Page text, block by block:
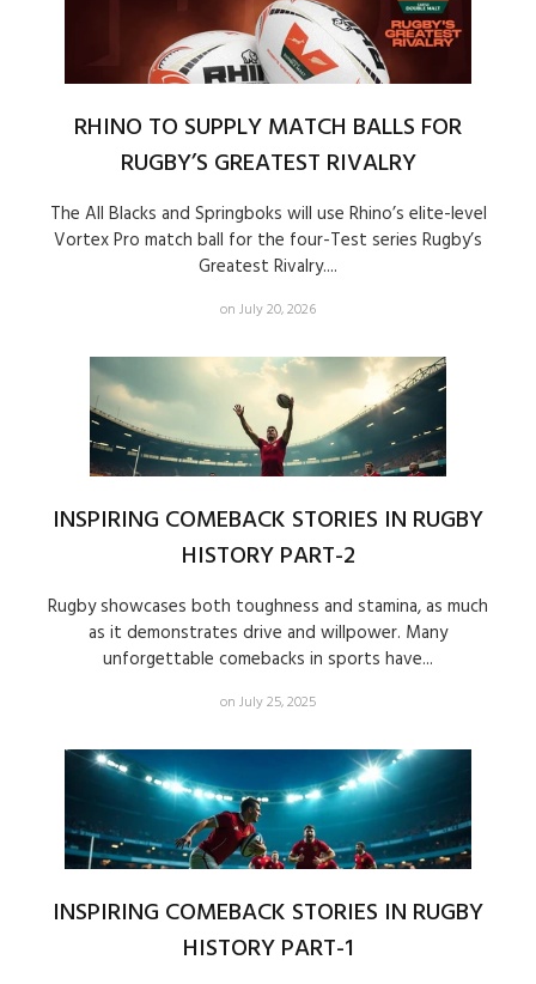
RHINO TO SUPPLY MATCH BALLS FOR
RUGBY’S GREATEST RIVALRY
The All Blacks and Springboks will use Rhino’s elite-level
Vortex Pro match ball for the four-Test series Rugby’s
Greatest Rivalry....
on July 20, 2026
INSPIRING COMEBACK STORIES IN RUGBY
HISTORY PART-2
Rugby showcases both toughness and stamina, as much
as it demonstrates drive and willpower. Many
unforgettable comebacks in sports have...
on July 25, 2025
INSPIRING COMEBACK STORIES IN RUGBY
HISTORY PART-1